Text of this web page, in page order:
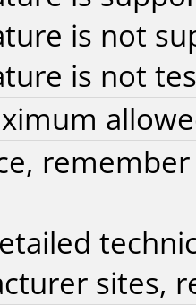
is not
is not
sites,